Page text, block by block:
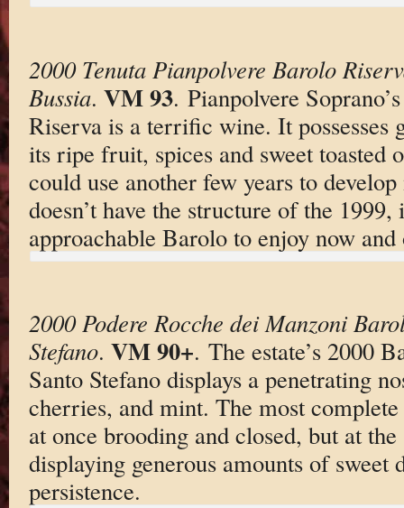
2000 Tenuta Pianpolvere Barolo
Bussia. VM 93. Pianpolvere
Riserva is a terrific wine. It possesses
its ripe fruit, spices and sweet
could use another few years to
doesn’t have the structure of the
approachable Barolo to enjoy now
2000 Podere Rocche dei Manzoni
Stefano. VM 90+. The estate’s 2000
Santo Stefano displays a penetrating
cherries, and mint. The most
at once brooding and closed, but at
displaying generous amounts of
persistence.